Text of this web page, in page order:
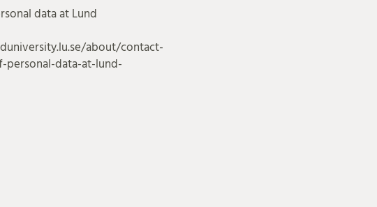
data at Lund
about/contact-
personal-data-at-lund-